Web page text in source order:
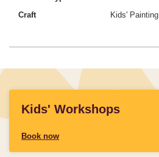
Craft
Kids' Painting
Kids' Workshops
Book now